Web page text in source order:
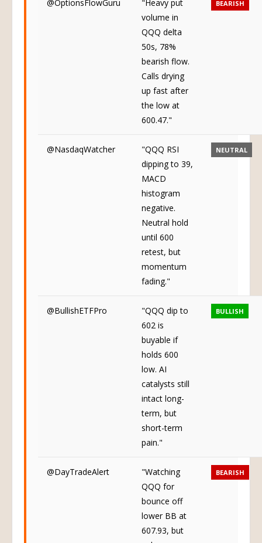
@OptionsFlowGuru
"Heavy put
volume in
QQQ delta
50s, 78%
bearish flow.
Calls drying
up fast after
the low at
600.47."
BEARISH
@NasdaqWatcher
"QQQ RSI
dipping to 39,
MACD
histogram
negative.
Neutral hold
until 600
retest, but
momentum
fading."
NEUTRAL
@BullishETFPro
"QQQ dip to
602 is
buyable if
holds 600
low. AI
catalysts still
intact long-
term, but
short-term
pain."
BULLISH
@DayTradeAlert
"Watching
QQQ for
bounce off
lower BB at
607.93, but
BEARISH